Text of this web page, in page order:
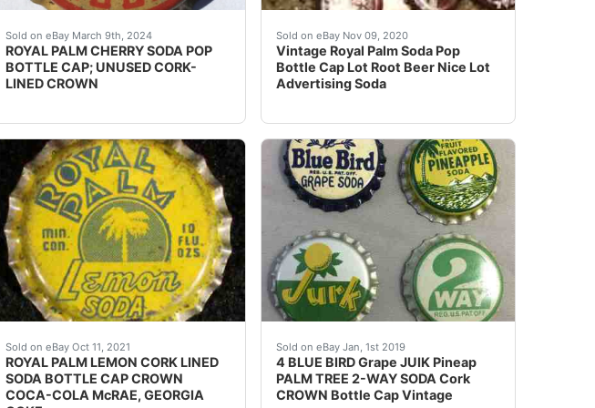
Middle Row: Cherry Blossoms (3 variations). Bottom Row: 3 Generic Cherry
Sold on eBay March 9th, 2024
ROYAL PALM CHERRY SODA POP
BOTTLE CAP; UNUSED CORK-
LINED CROWN
Guaranteed Please use the zoom tool and examine crowns carefully. Crowns may
Sold on eBay Nov 09, 2020
Vintage Royal Palm Soda Pop
Bottle Cap Lot Root Beer Nice Lot
Advertising Soda
Vintage Royal Palm Soda Pop Bottle Cap
The Imitation Root Beer is not cork lined. The Orange and Root Beer are
Bottle Cap. Condition is "Used". Shipped with USPS Priority Mail.
Sold on eBay Oct 11, 2021
ROYAL PALM LEMON CORK LINED
SODA BOTTLE CAP CROWN
COCA-COLA McRAE, GEORGIA
Skirt says, "Bottled by McRae Coca-Cola Bottling Co - McRae, GA".
Sold on eBay Jan, 1st 2019
4 BLUE BIRD Grape JUIK Pineap
PALM TREE 2-WAY SODA Cork
CROWN Bottle Cap Vintage
4 BLUE BIRD Grape JUIK Pineap PALM